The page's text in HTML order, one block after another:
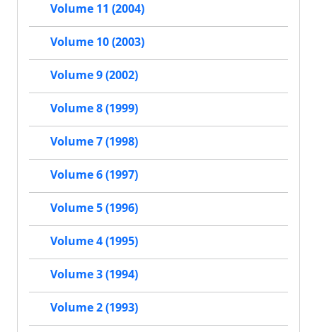
Volume 11 (2004)
Volume 10 (2003)
Volume 9 (2002)
Volume 8 (1999)
Volume 7 (1998)
Volume 6 (1997)
Volume 5 (1996)
Volume 4 (1995)
Volume 3 (1994)
Volume 2 (1993)